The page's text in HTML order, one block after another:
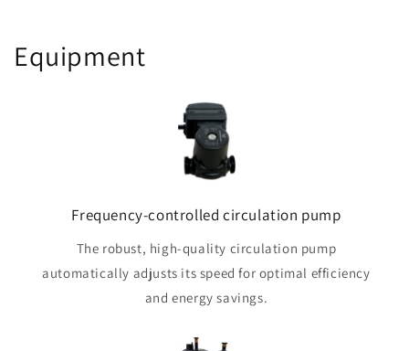
Equipment
Frequency-controlled circulation pump
The robust, high-quality circulation pump
automatically adjusts its speed for optimal efficiency
and energy savings.